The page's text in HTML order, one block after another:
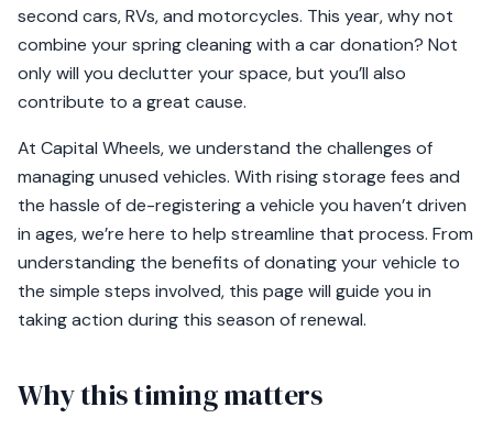
second cars, RVs, and motorcycles. This year, why not
combine your spring cleaning with a car donation? Not
only will you declutter your space, but you’ll also
contribute to a great cause.
At Capital Wheels, we understand the challenges of
managing unused vehicles. With rising storage fees and
the hassle of de-registering a vehicle you haven’t driven
in ages, we’re here to help streamline that process. From
understanding the benefits of donating your vehicle to
the simple steps involved, this page will guide you in
taking action during this season of renewal.
Why this timing matters